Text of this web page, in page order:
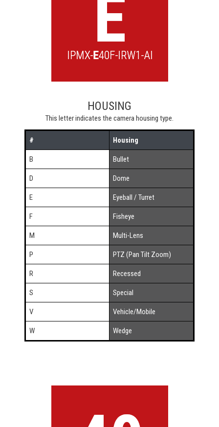
HOUSING
This letter indicates the camera housing type.
# Housing
B Bullet
D Dome
E Eyeball / Turret
F Fisheye
M Multi-Lens
P PTZ (Pan Tilt Zoom)
R Recessed
S Special
V Vehicle/Mobile
W Wedge